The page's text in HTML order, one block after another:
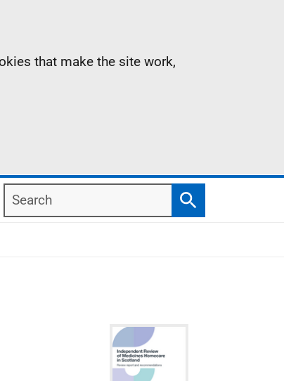
that make the site work,
Search
Search